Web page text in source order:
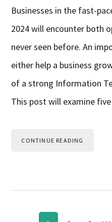
Businesses in the fast-
2024 will encounter both
never seen before. An
either help a business
of a strong Information
This post will examine
CONTINUE READING
…